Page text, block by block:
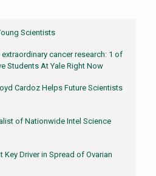
Scientists
cancer research: 1 of
Students At Yale Right Now
Cardoz Helps Future Scientists
of Nationwide Intel Science
Driver in Spread of Ovarian